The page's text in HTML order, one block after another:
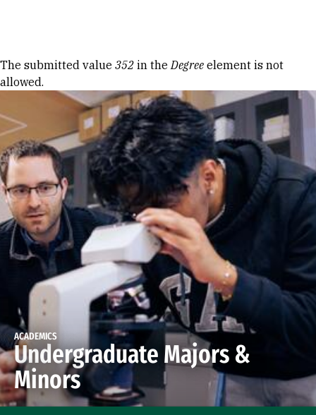
Error message
The submitted value 352 in theDegree element is not
allowed.
ACADEMICS
Undergraduate Majors &
Minors